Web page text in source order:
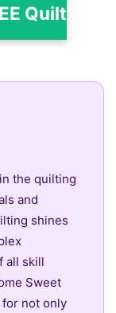
Quilt
the quilting
and
shines
all skill
Sweet
for not only